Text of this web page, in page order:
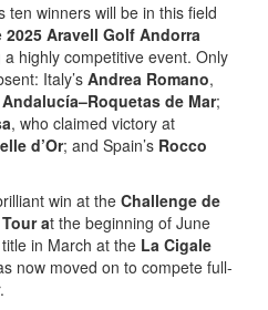
ten winners will be in this field
2025 Aravell Golf Andorra
a highly competitive event. Only
Italy’s Andrea Romano,
de Mar;
, who claimed victory at
d’Or; and Spain’s Rocco
win at theChallenge de
at the beginning of June
title in March at the La Cigale
now moved on to compete full-